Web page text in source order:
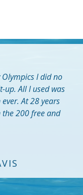
I did no
up. All I used was
At 28 years
200 free and